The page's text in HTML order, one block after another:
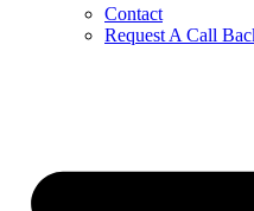
Contact
Request A Call